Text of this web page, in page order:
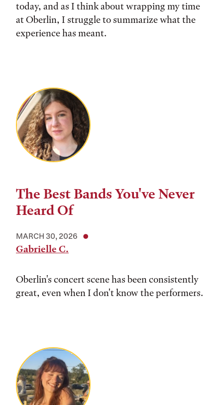
today, and as I think about wrapping my time
at Oberlin, I struggle to summarize what the
experience has meant.
The Best Bands You've Never
Heard Of
MARCH 30, 2026
Gabrielle C.
Oberlin's concert scene has been consistently
great, even when I don't know the performers.